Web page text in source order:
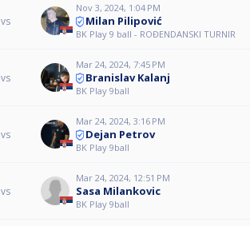
vs
Nov 3, 2024, 1:04 PM
Milan Pilipović
BK Play 9 ball - ROĐENDANSKI TURNIR
vs
Mar 24, 2024, 7:45 PM
Branislav Kalanj
BK Play 9ball
vs
Mar 24, 2024, 3:16 PM
Dejan Petrov
BK Play 9ball
vs
Mar 24, 2024, 12:51 PM
Sasa Milankovic
BK Play 9ball